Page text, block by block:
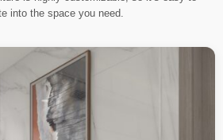
into the space you need.